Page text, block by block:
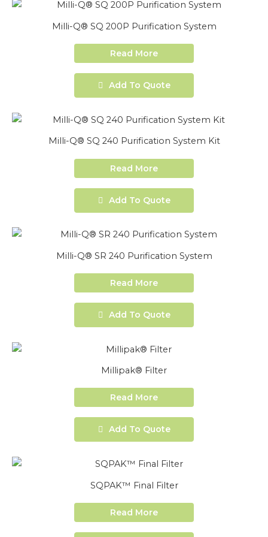
Milli-Q® SQ 200P Purification System
Read More
Add To Quote
Milli-Q® SQ 240 Purification System Kit
Read More
Add To Quote
Milli-Q® SR 240 Purification System
Read More
Add To Quote
Millipak® Filter
Read More
Add To Quote
SQPAK™ Final Filter
Read More